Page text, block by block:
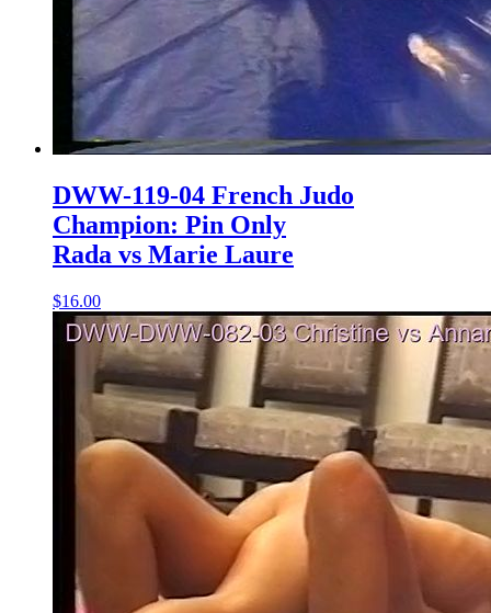
DWW-119-04 French Judo
Champion: Pin Only
Rada vs Marie Laure
$16.00